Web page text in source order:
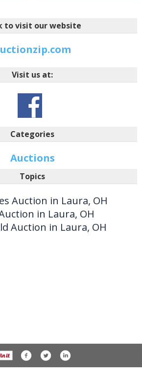
to visit our website
Visit us at:
Categories
Auctions
Topics
Auction in Laura, OH
in Laura, OH
Auction in Laura, OH